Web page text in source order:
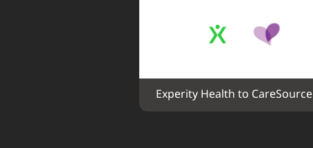
Experity Health to CareSource